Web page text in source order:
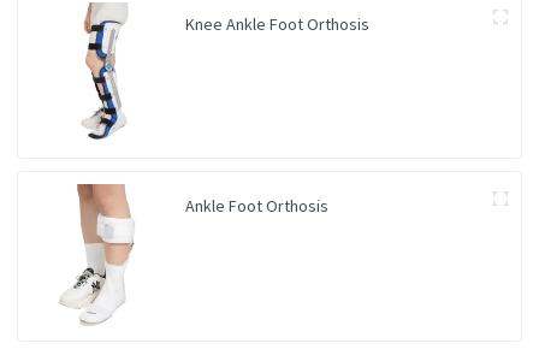
Knee Ankle Foot Orthosis
Ankle Foot Orthosis